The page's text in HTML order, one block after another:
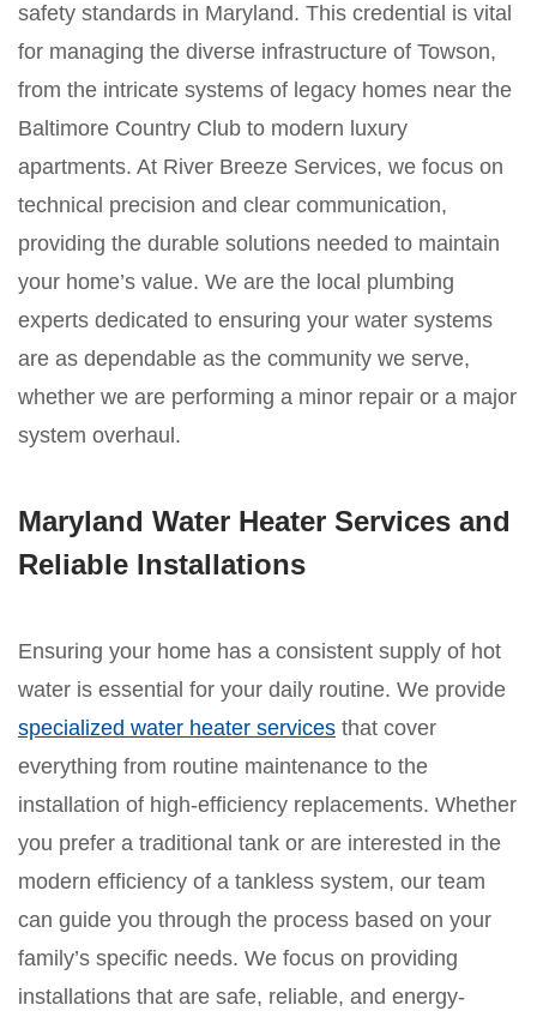
safety standards in Maryland. This credential is vital
for managing the diverse infrastructure of Towson,
from the intricate systems of legacy homes near the
Baltimore Country Club to modern luxury
apartments. At River Breeze Services, we focus on
technical precision and clear communication,
providing the durable solutions needed to maintain
your home’s value. We are the local plumbing
experts dedicated to ensuring your water systems
are as dependable as the community we serve,
whether we are performing a minor repair or a major
system overhaul.
Maryland Water Heater Services and
Reliable Installations
Ensuring your home has a consistent supply of hot
water is essential for your daily routine. We provide
specialized water heater services that cover
everything from routine maintenance to the
installation of high-efficiency replacements. Whether
you prefer a traditional tank or are interested in the
modern efficiency of a tankless system, our team
can guide you through the process based on your
family’s specific needs. We focus on providing
installations that are safe, reliable, and energy-